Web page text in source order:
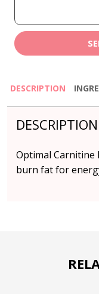
DESCRIPTION
DESCRIPTION
Optimal Carnitine
burn fat for